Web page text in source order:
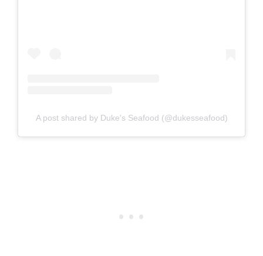
A post shared by Duke's Seafood (@dukesseafood)